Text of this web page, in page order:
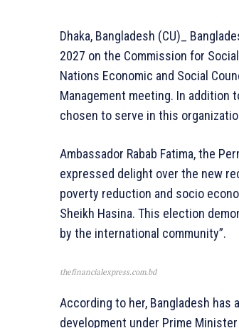
Dhaka, Bangladesh (CU)_
2027 on the Commission for
Nations Economic and Social
Management meeting. In addition
chosen to serve in this
Ambassador Rabab Fatima, the
expressed delight over the new
poverty reduction and socio
Sheikh Hasina. This election
by the international community”.
thefinancialexpress.com.bd
According to her, Bangladesh
development under Prime